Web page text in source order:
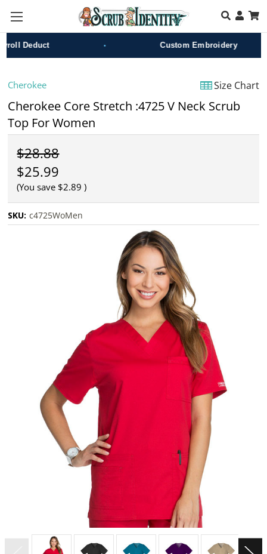
Skip to main content
Deduct Custom Embroidery
Cherokee Size Chart
Cherokee Core Stretch :4725 V Neck Scrub
Top For Women
$28.88
$25.99
(You save $2.89)
SKU: c4725WoMen